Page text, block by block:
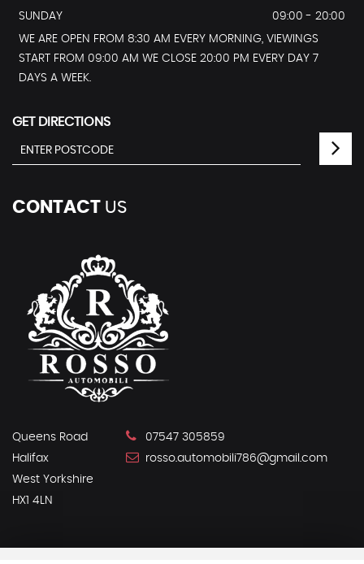
SUNDAY
09:00 - 20:00
WE ARE OPEN FROM 8:30 AM EVERY MORNING, VIEWINGS
START FROM 09:00 AM WE CLOSE 20:00 PM EVERY DAY 7
DAYS A WEEK.
GET DIRECTIONS
CONTACT US
Queens Road
Halifax
West Yorkshire
HX1 4LN
07547 305859
rosso.automobili786@gmail.com